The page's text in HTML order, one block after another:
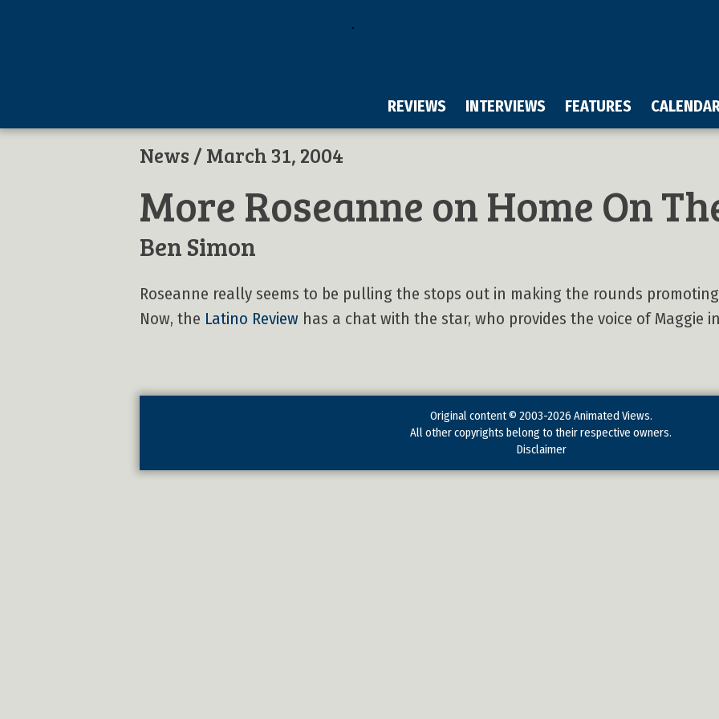
REVIEWS INTERVIEWS FEATURES
News / March 31, 2004
More Roseanne on Home On
Ben Simon
Roseanne really seems to be pulling the stops out in making the rounds promoting
Now, the Latino Review has a chat with the star, who provides the voice of Maggie
Original content © 2003-2026 Animated Views.
All other copyrights belong to their respective owners.
Disclaimer